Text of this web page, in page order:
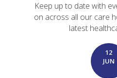
Keep up to date with
on across all our care
latest
12
JUN